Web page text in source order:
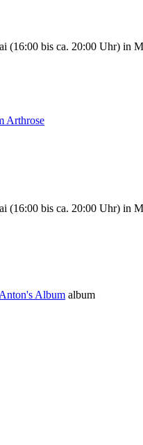
bis ca. 20:00 Uhr) in
Arthrose
bis ca. 20:00 Uhr) in
Album album